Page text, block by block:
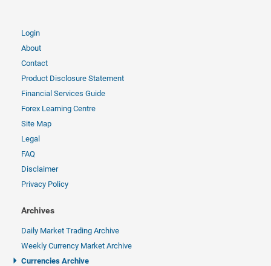
Login
About
Contact
Product Disclosure Statement
Financial Services Guide
Forex Learning Centre
Site Map
Legal
FAQ
Disclaimer
Privacy Policy
Archives
Daily Market Trading Archive
Weekly Currency Market Archive
Currencies Archive